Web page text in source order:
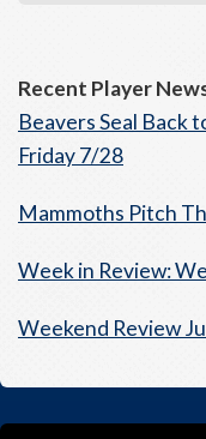
Recent Player
Beavers Seal Back
Friday 7/28
Mammoths Pitch
Week in Review:
Weekend Review